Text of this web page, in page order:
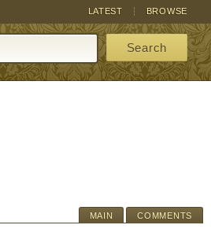
BROWSE
LATEST
Search
MAIN COMMENTS